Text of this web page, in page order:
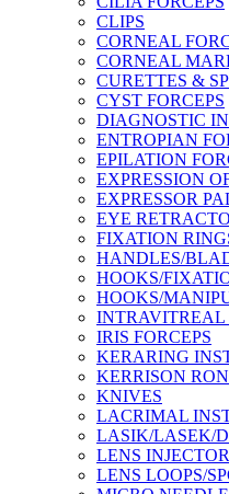
CLIPS
CORNEAL
CORNEAL
CURETTES &
CYST FORCEPS
DIAGNOSTIC
ENTROPIAN
EPILATION
EXPRESSION
EXPRESSOR
EYE
FIXATION
HANDLES/
HOOKS/
HOOKS/
INTRAVITREAL
IRIS FORCEPS
KERARING
KERRISON
KNIVES
LACRIMAL
LASIK/LASEK/
LENS
LENS LOOPS/